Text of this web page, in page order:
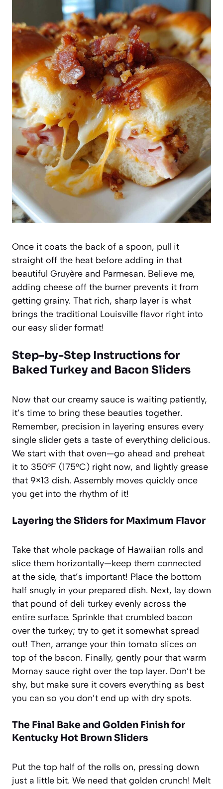
Once it coats the back of a spoon, pull it
straight off the heat before adding in that
beautiful Gruyère and Parmesan. Believe me,
adding cheese off the burner prevents it from
getting grainy. That rich, sharp layer is what
brings the traditional Louisville flavor right into
our easy slider format!
Step-by-Step Instructions for
Baked Turkey and Bacon Sliders
Now that our creamy sauce is waiting patiently,
it’s time to bring these beauties together.
Remember, precision in layering ensures every
single slider gets a taste of everything delicious.
We start with that oven—go ahead and preheat
it to 350°F (175°C) right now, and lightly grease
that 9×13 dish. Assembly moves quickly once
you get into the rhythm of it!
Layering the Sliders for Maximum Flavor
Take that whole package of Hawaiian rolls and
slice them horizontally—keep them connected
at the side, that’s important! Place the bottom
half snugly in your prepared dish. Next, lay down
that pound of deli turkey evenly across the
entire surface. Sprinkle that crumbled bacon
over the turkey; try to get it somewhat spread
out! Then, arrange your thin tomato slices on
top of the bacon. Finally, gently pour that warm
Mornay sauce right over the top layer. Don’t be
shy, but make sure it covers everything as best
you can so you don’t end up with dry spots.
The Final Bake and Golden Finish for
Kentucky Hot Brown Sliders
Put the top half of the rolls on, pressing down
just a little bit. We need that golden crunch! Melt